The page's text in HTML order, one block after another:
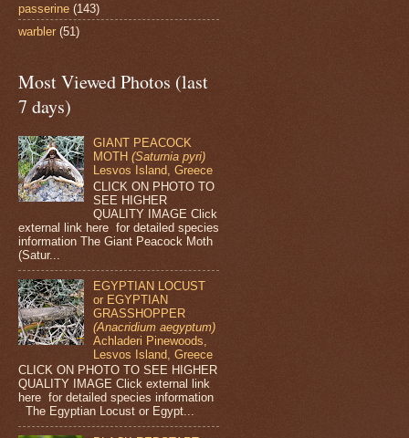
passerine (143)
warbler (51)
Most Viewed Photos (last
7 days)
GIANT PEACOCK
MOTH(Saturnia pyri)
Lesvos Island, Greece
CLICK ON PHOTO TO
SEE HIGHER
QUALITY IMAGE Click
external link here for detailed species
information The Giant Peacock Moth
(Satur...
EGYPTIAN LOCUST
or EGYPTIAN
GRASSHOPPER
(Anacridium aegyptum)
Achladeri Pinewoods,
Lesvos Island, Greece
CLICK ON PHOTO TO SEE HIGHER
QUALITY IMAGE Click external link
here for detailed species information
The Egyptian Locust or Egypt...